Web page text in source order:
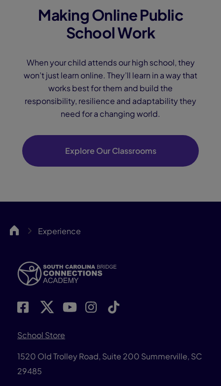
Making Online Public
School Work
When your child attends our high school, they
won’t just learn online. They’ll learn in a way that
works best for them and build the
responsibility, resilience and adaptability they
need for a changing world.
Explore Our Classrooms
SCBCA Experience
School Store
1520 Old Trolley Road, Suite 200 Summerville, SC
29485